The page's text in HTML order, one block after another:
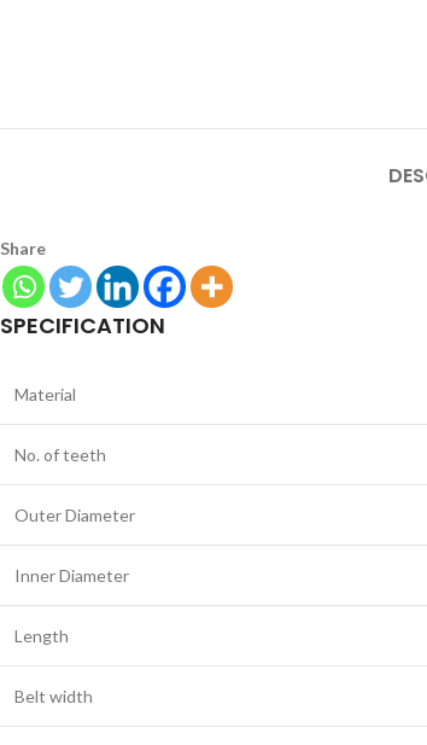
Share
SPECIFICATION
Material
No. of teeth
Outer Diameter
Inner Diameter
Length
Belt width